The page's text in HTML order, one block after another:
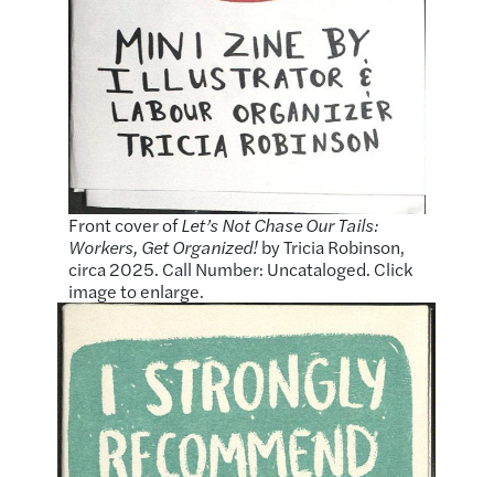
Front cover ofLet’s Not Chase Our Tails:
Workers, Get Organized!by Tricia Robinson,
circa 2025. Call Number: Uncataloged. Click
image to enlarge.